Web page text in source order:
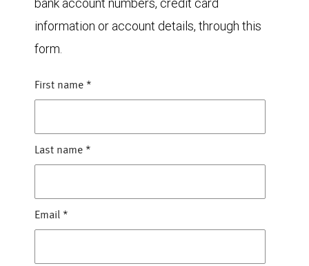
information or account details, through this
form.
First name *
Last name *
Email *